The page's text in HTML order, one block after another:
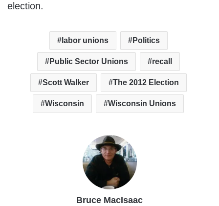
election.
labor unions Politics
Public Sector Unions recall
Scott Walker The 2012 Election
Wisconsin Wisconsin Unions
Bruce MacIsaac